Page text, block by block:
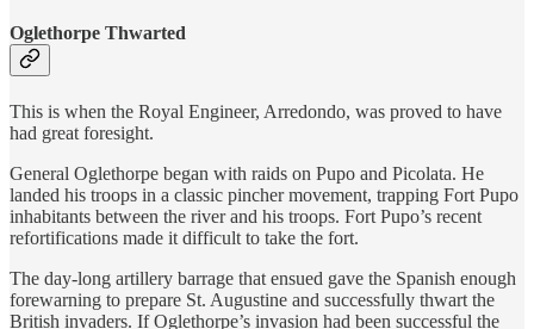
Oglethorpe Thwarted
This is when the Royal Engineer, Arredondo, was proved to have
had great foresight.
General Oglethorpe began with raids on Pupo and Picolata. He
landed his troops in a classic pincher movement, trapping Fort Pupo
inhabitants between the river and his troops. Fort Pupo’s recent
refortifications made it difficult to take the fort.
The day-long artillery barrage that ensued gave the Spanish enough
forewarning to prepare St. Augustine and successfully thwart the
British invaders. If Oglethorpe’s invasion had been successful the